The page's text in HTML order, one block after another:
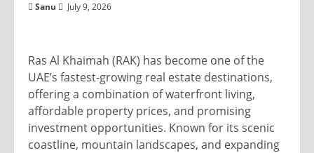
Sanu July 9, 2026
Ras Al Khaimah (RAK) has become one of the
UAE’s fastest-growing real estate destinations,
offering a combination of waterfront living,
affordable property prices, and promising
investment opportunities. Known for its scenic
coastline, mountain landscapes, and expanding